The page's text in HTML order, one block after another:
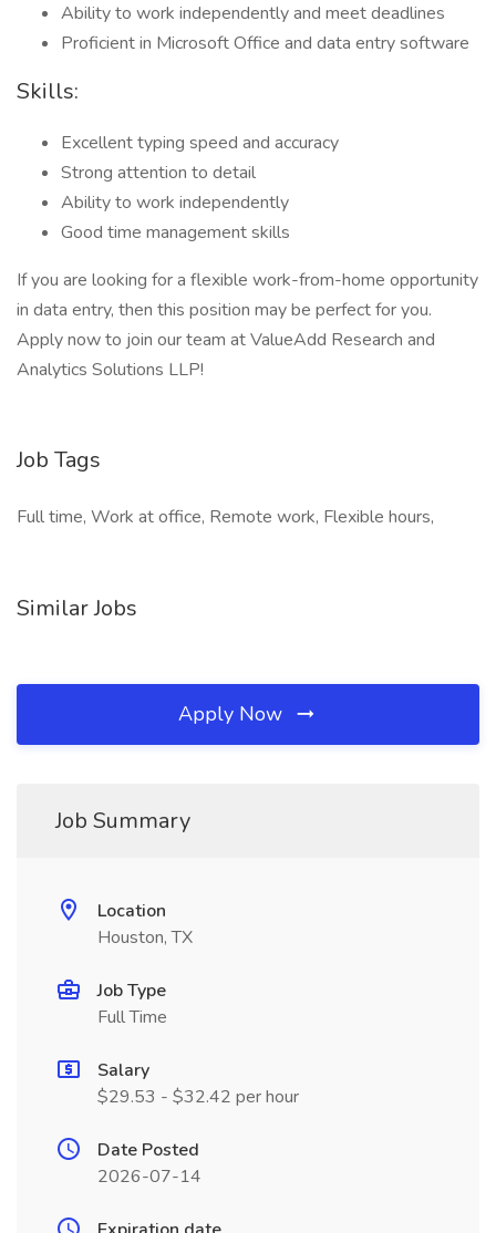
Ability to work independently and meet deadlines
Proficient in Microsoft Office and data entry software
Skills:
Excellent typing speed and accuracy
Strong attention to detail
Ability to work independently
Good time management skills
If you are looking for a flexible work-from-home opportunity
in data entry, then this position may be perfect for you.
Apply now to join our team at ValueAdd Research and
Analytics Solutions LLP!
Job Tags
Full time, Work at office, Remote work, Flexible hours,
Similar Jobs
Apply Now
Job Summary
Location
Houston, TX
Job Type
Full Time
Salary
$29.53 - $32.42 per hour
Date Posted
2026-07-14